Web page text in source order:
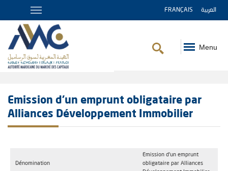
FRANÇAIS العربية
Menu
Emission d'un emprunt obligataire par
Alliances Développement Immobilier
Dénomination
Emission d'un emprunt
obligataire par Alliances